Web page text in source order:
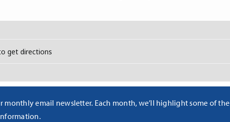
email newsletter. Each month, we’ll highlight some of